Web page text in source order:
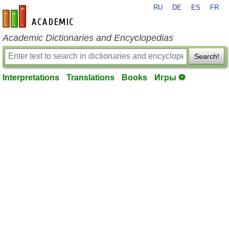
en-academic.com
RU DE ES FR
Academic Dictionaries and Encyclopedias
Search!
Interpretations Translations Books Игры ⚽